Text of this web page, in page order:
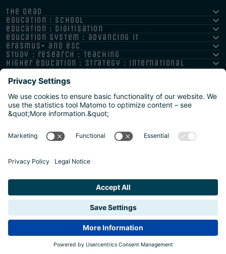
the oead
education : school
education : digitisation
education system : advancing it
erasmus+ and esc
study : research : teaching
higher education : strategy : international
2026 | Agentur für Bildung und Internationalisierung
Privacy policy
Sitemap